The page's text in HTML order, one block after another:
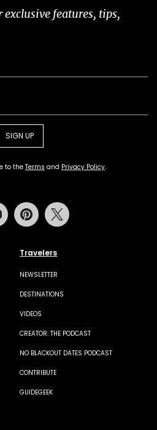
features, tips,
SIGN UP
to theTerms and Privacy Policy.
Travelers
NEWSLETTER
DESTINATIONS
VIDEOS
CREATOR: THE PODCAST
NO BLACKOUT DATES PODCAST
CONTRIBUTE
GUIDEGEEK
Youtube Pinterest